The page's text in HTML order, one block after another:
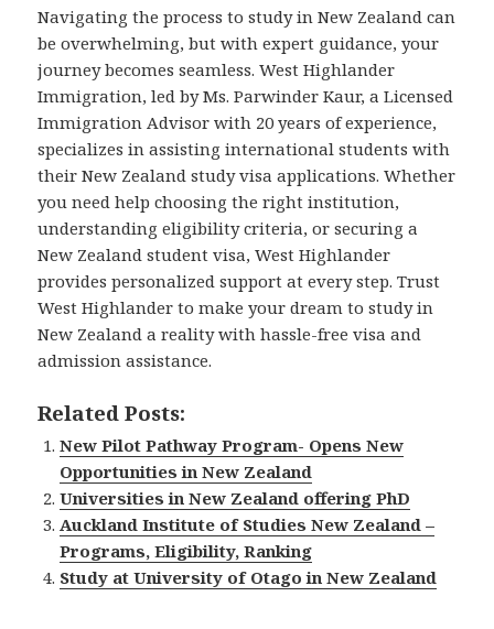
Navigating the process to study in New Zealand can
be overwhelming, but with expert guidance, your
journey becomes seamless. West Highlander
Immigration, led by Ms. Parwinder Kaur, a Licensed
Immigration Advisor with 20 years of experience,
specializes in assisting international students with
their New Zealand study visa applications. Whether
you need help choosing the right institution,
understanding eligibility criteria, or securing a
New Zealand student visa, West Highlander
provides personalized support at every step. Trust
West Highlander to make your dream to study in
New Zealand a reality with hassle-free visa and
admission assistance.
Related Posts:
New Pilot Pathway Program- Opens New
Opportunities in New Zealand
Universities in New Zealand offering PhD
Auckland Institute of Studies New Zealand –
Programs, Eligibility, Ranking
Study at University of Otago in New Zealand